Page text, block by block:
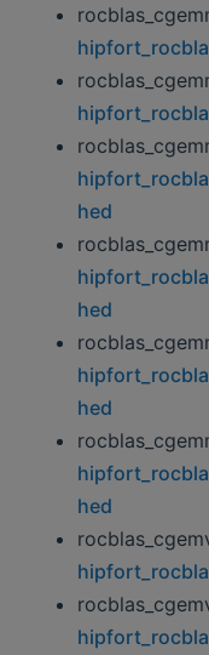
hed
hed
hed
hed